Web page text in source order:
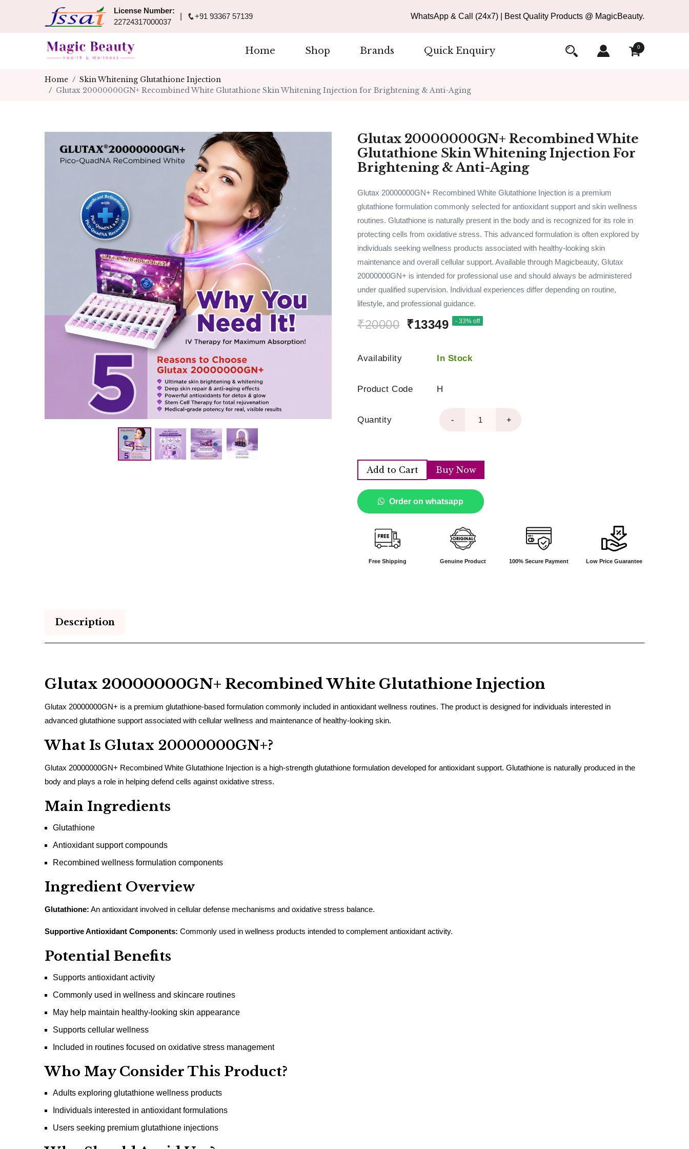
License Number:
22724317000037
+91 93367 57139 WhatsApp & Call (24x7) | Best Quality Products @ MagicBeauty.
Home Shop Brands Quick Enquiry 0
Home
Skin Whitening Glutathione Injection
Glutax 20000000GN+ Recombined White Glutathione Skin Whitening Injection for Brightening & Anti-Aging
Glutax 20000000GN+ Recombined White
Glutathione Skin Whitening Injection For
Brightening & Anti-Aging
Glutax 20000000GN+ Recombined White Glutathione Injection is a premium
glutathione formulation commonly selected for antioxidant support and skin wellness
routines. Glutathione is naturally present in the body and is recognized for its role in
protecting cells from oxidative stress. This advanced formulation is often explored by
individuals seeking wellness products associated with healthy-looking skin
maintenance and overall cellular support. Available through Magicbeauty, Glutax
20000000GN+ is intended for professional use and should always be administered
under qualified supervision. Individual experiences differ depending on routine,
lifestyle, and professional guidance.
₹20000 ₹13349 - 33% off
Availability In Stock
Product Code H
Quantity - +
Add to Cart Buy Now
Order on whatsapp
Free Shipping Genuine Product 100% Secure Payment Low Price Guarantee
Description
Glutax 20000000GN+ Recombined White Glutathione Injection
Glutax 20000000GN+ is a premium glutathione-based formulation commonly included in antioxidant wellness routines. The product is designed for individuals interested in
advanced glutathione support associated with cellular wellness and maintenance of healthy-looking skin.
What Is Glutax 20000000GN+?
Glutax 20000000GN+ Recombined White Glutathione Injection is a high-strength glutathione formulation developed for antioxidant support. Glutathione is naturally produced in the
body and plays a role in helping defend cells against oxidative stress.
Main Ingredients
Glutathione
Antioxidant support compounds
Recombined wellness formulation components
Ingredient Overview
Glutathione: An antioxidant involved in cellular defense mechanisms and oxidative stress balance.
Supportive Antioxidant Components: Commonly used in wellness products intended to complement antioxidant activity.
Potential Benefits
Supports antioxidant activity
Commonly used in wellness and skincare routines
May help maintain healthy-looking skin appearance
Supports cellular wellness
Included in routines focused on oxidative stress management
Who May Consider This Product?
Adults exploring glutathione wellness products
Individuals interested in antioxidant formulations
Users seeking premium glutathione injections